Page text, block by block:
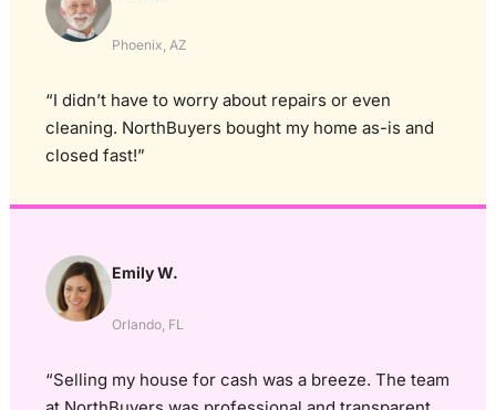
Phoenix, AZ
“I didn’t have to worry about repairs or even
cleaning. NorthBuyers bought my home as-is and
closed fast!”
Emily W.
Orlando, FL
“Selling my house for cash was a breeze. The team